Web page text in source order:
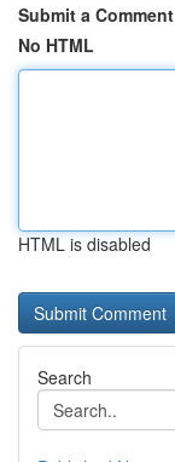
Submit a Comment
No HTML
HTML is disabled
Search